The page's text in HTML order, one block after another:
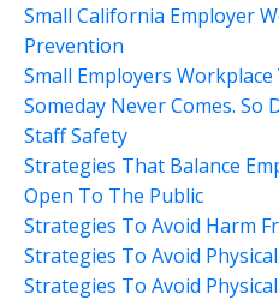
Small California Employer
Prevention
Small Employers
Someday Never Comes. So
Staff Safety
Strategies That Balance
Open To The Public
Strategies To Avoid Harm
Strategies To Avoid
Strategies To Avoid